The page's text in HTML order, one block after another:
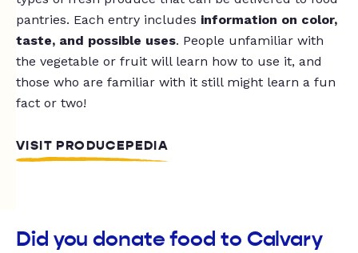
pantries. Each entry includes information on color,
taste, and possible uses. People unfamiliar with
the vegetable or fruit will learn how to use it, and
those who are familiar with it still might learn a fun
fact or two!
VISIT PRODUCEPEDIA
Did you donate food to Calvary